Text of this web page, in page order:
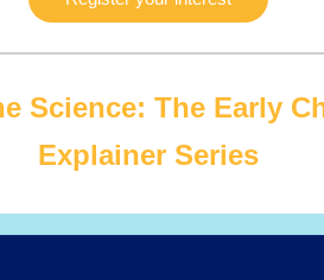
Science: The Early
Explainer Series